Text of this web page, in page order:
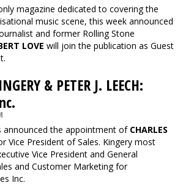
magazine dedicated to covering the
music scene, this week announced
and former Rolling Stone
LOVE will join the publication as Guest
& PETER J. LEECH:
announced the appointment of CHARLES
Vice President of Sales. Kingery most
Vice President and General
and Customer Marketing for
Inc.